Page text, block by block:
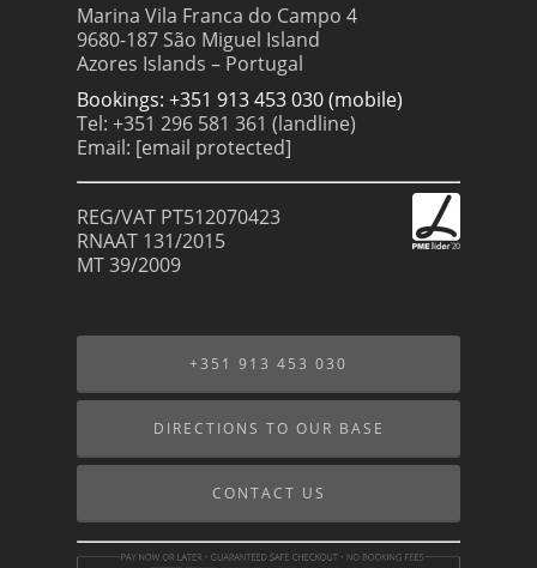
Marina Vila Franca do Campo 4
9680-187 São Miguel Island
Azores Islands – Portugal
Bookings: +351 913 453 030 (mobile)
Tel: +351 296 581 361 (landline)
Email: [email protected]
REG/VAT PT512070423
RNAAT 131/2015
MT 39/2009
+351 913 453 030
DIRECTIONS TO OUR BASE
CONTACT US